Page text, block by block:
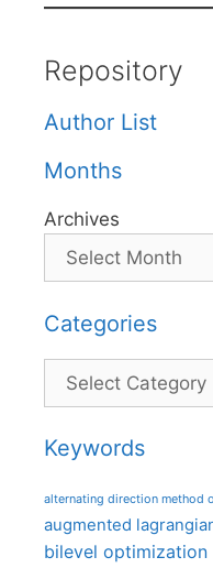
Repository
Author List
Months
Archives
Categories
Categories
Keywords
alternating direction method
augmented
bilevel optimization